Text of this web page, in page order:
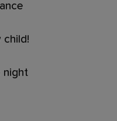
child!
night